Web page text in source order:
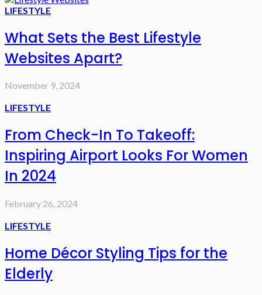
LIFESTYLE
What Sets the Best Lifestyle
Websites Apart?
November 9, 2024
LIFESTYLE
From Check-In To Takeoff:
Inspiring Airport Looks For Women
In 2024
February 26, 2024
LIFESTYLE
Home Décor Styling Tips for the
Elderly